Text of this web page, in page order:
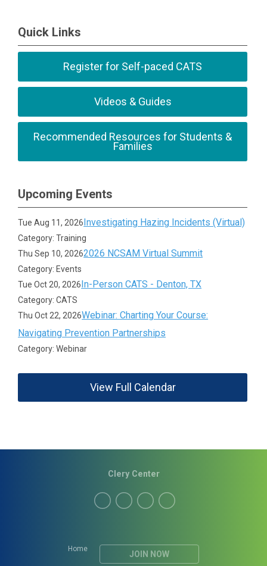
Quick Links
Register for Self-paced CATS
Videos & Guides
Recommended Resources for Students &
Families
Upcoming Events
Tue Aug 11, 2026Investigating Hazing Incidents (Virtual)
Category: Training
Thu Sep 10, 20262026 NCSAM Virtual Summit
Category: Events
Tue Oct 20, 2026In-Person CATS - Denton, TX
Category: CATS
Thu Oct 22, 2026Webinar: Charting Your Course:
Navigating Prevention Partnerships
Category: Webinar
View Full Calendar
Home
JOIN NOW
Clery Center